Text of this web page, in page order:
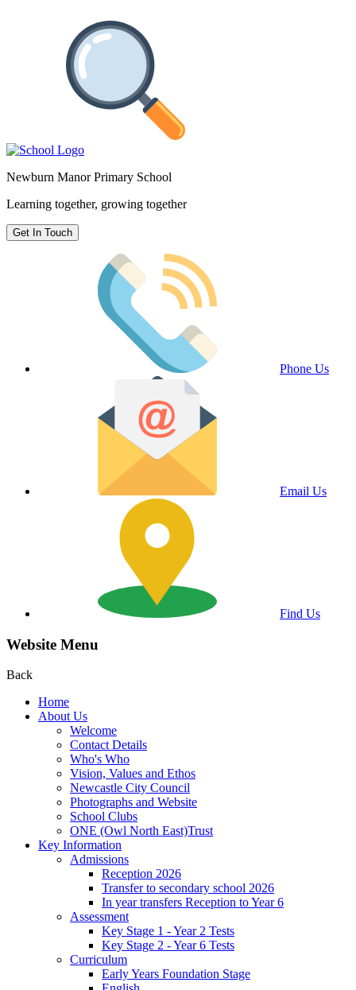
Newburn Manor Primary School
Learning together, growing together
Get In Touch
Phone Us
Email Us
Find Us
Website Menu
Back
Home
About Us
Welcome
Contact Details
Who's Who
Vision, Values and Ethos
Newcastle City Council
Photographs and Website
School Clubs
ONE (Owl North East)Trust
Key Information
Admissions
Reception 2026
Transfer to secondary school 2026
In year transfers Reception to Year 6
Assessment
Key Stage 1 - Year 2 Tests
Key Stage 2 - Year 6 Tests
Curriculum
Early Years Foundation Stage